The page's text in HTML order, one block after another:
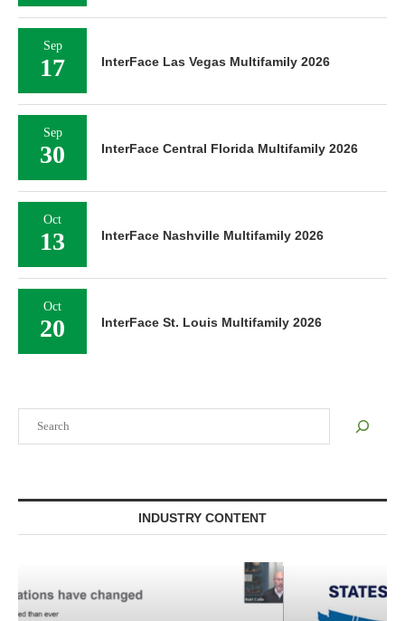
INDUSTRY CONTENT
Sep
17 InterFace Las Vegas Multifamily 2026
Sep
30 InterFace Central Florida Multifamily 2026
Oct
13 InterFace Nashville Multifamily 2026
Oct
20 InterFace St. Louis Multifamily 2026